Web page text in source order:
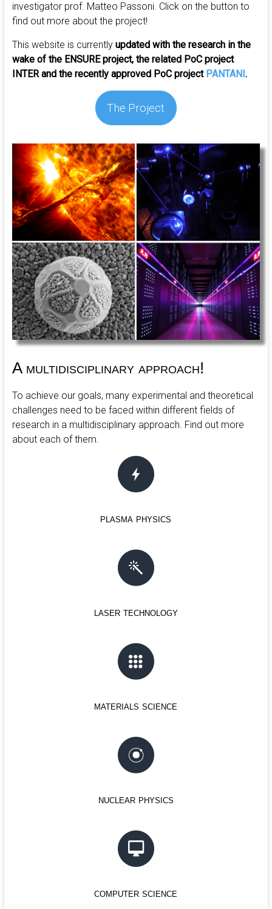
investigator prof. Matteo Passoni. Click on the button to
find out more about the project!
This website is currently updated with the research in the
wake of the ENSURE project, the related PoC project
INTER and the recently approved PoC project PANTANI.
The Project
A multidisciplinary approach!
To achieve our goals, many experimental and theoretical
challenges need to be faced within different fields of
research in a multidisciplinary approach. Find out more
about each of them.
plasma physics
laser technology
materials science
nuclear physics
computer science